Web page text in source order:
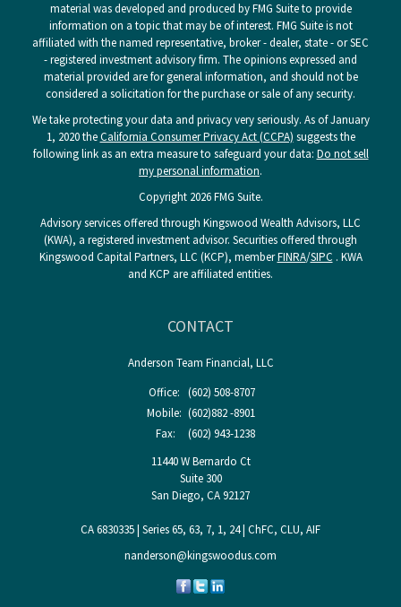
material was developed and produced by FMG Suite to provide
information on a topic that may be of interest. FMG Suite is not
affiliated with the named representative, broker - dealer, state - or SEC
- registered investment advisory firm. The opinions expressed and
material provided are for general information, and should not be
considered a solicitation for the purchase or sale of any security.
We take protecting your data and privacy very seriously. As of January
1, 2020 theCalifornia Consumer Privacy Act (CCPA) suggests the
following link as an extra measure to safeguard your data: Do not sell
my personal information.
Copyright 2026 FMG Suite.
Advisory services offered through Kingswood Wealth Advisors, LLC
(KWA), a registered investment advisor. Securities offered through
Kingswood Capital Partners, LLC (KCP), memberFINRA/SIPC . KWA
and KCP are affiliated entities.
CONTACT
Anderson Team Financial, LLC
Office: (602) 508-8707
Mobile: (602)882 -8901
Fax:
(602) 943-1238
11440 W Bernardo Ct
Suite 300
San Diego, CA92127
CA 6830335 | Series 65, 63, 7, 1, 24 | ChFC, CLU, AIF
nanderson@kingswoodus.com